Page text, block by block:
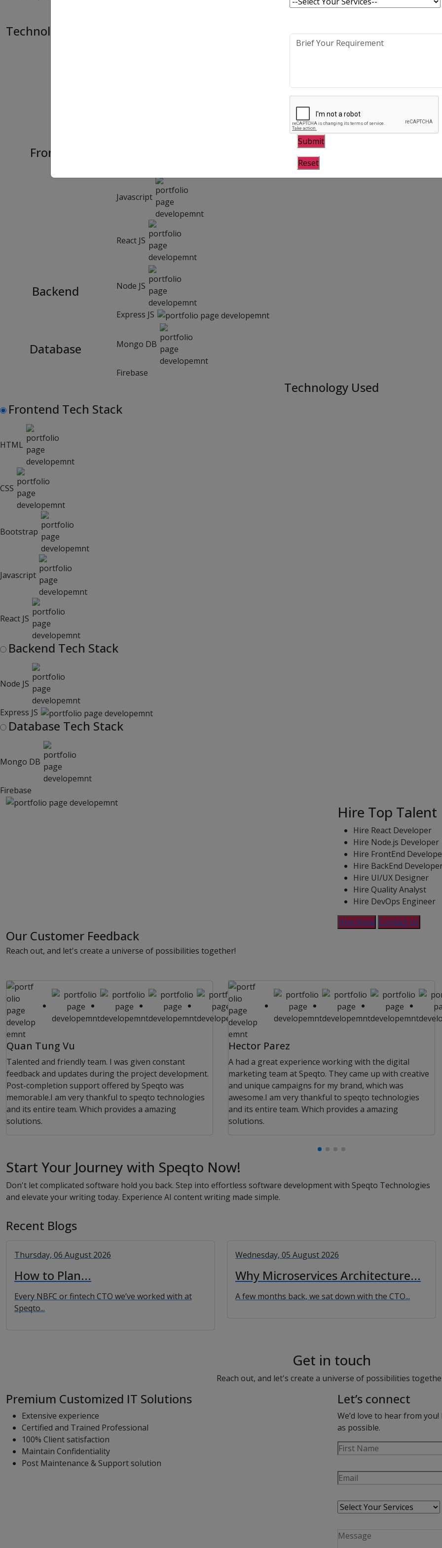
Technology Used
Frontend
Javascript
React JS
Backend Node JS
Express JS
Database Mongo DB
Firebase
Technology Used
Frontend Tech Stack
HTML
CSS
Bootstrap
Javascript
React JS
Backend Tech Stack
Node JS
Express JS
Database Tech Stack
Mongo DB
Firebase
Hire Top Talent
Hire React Developer
Hire Node.js Developer
Hire FrontEnd
Hire BackEnd
Hire UI/UX Designer
Hire Quality Analyst
Hire DevOps Engineer
Hire Now!
Contact Us
Our Customer Feedback
Reach out, and let's create a universe of possibilities together!
Quan Tung Vu
Talented and friendly team. I was given constant
feedback and updates during the project development.
Post-completion support offered by Speqto was
memorable.I am very thankful to speqto technologies
and its entire team. Which provides a amazing
solutions.
Hector Parez
A had a great experience working with the digital
marketing team at Speqto. They came up with creative
and unique campaigns for my brand, which was
awesome.I am very thankful to speqto technologies
and its entire team. Which provides a amazing
solutions.
Start Your Journey with Speqto Now!
Don't let complicated software hold you back. Step into effortless software development with Speqto Technologies
and elevate your writing today. Experience AI content writing made simple.
Recent Blogs
Thursday, 06 August 2026
How to Plan...
Every NBFC or fintech CTO we’ve worked with at
Speqto...
Wednesday, 05 August 2026
Why Microservices Architecture...
A few months back, we sat down with the CTO...
Get in touch
Reach out, and let's create a universe of possibilities
Premium Customized IT Solutions
Extensive experience
Certified and Trained Professional
100% Client satisfaction
Maintain Confidentiality
Post Maintenance & Support solution
Let’s connect
We’d love to hear from
as possible.